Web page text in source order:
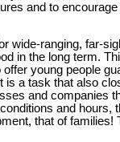
and to
wide-ranging, far-
in the long term.
young people
is a task that also
and companies
and
that of